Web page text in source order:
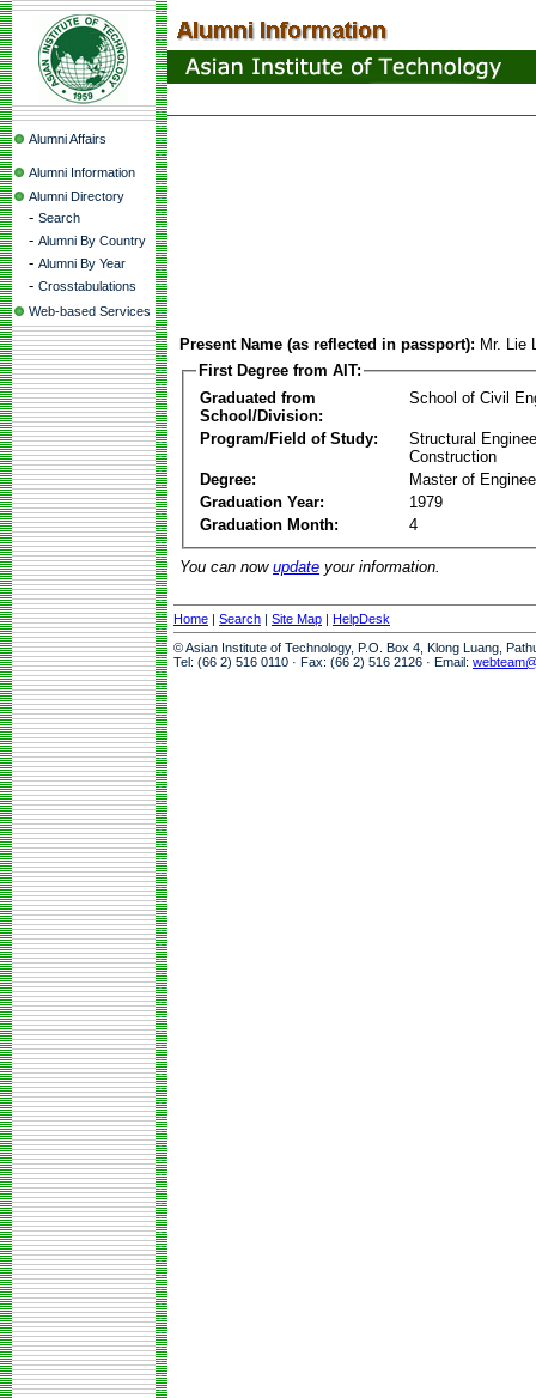
Alumni Affairs
Alumni Information
Alumni Directory
- Search
- Alumni By Country
- Alumni By Year
- Crosstabulations
Web-based Services
Present Name (as reflected in passport): Mr. Lie
First Degree from AIT:
Graduated from
School/Division:
School of Civil
Program/Field of Study:
Structural
Construction
Degree:
Master of
Graduation Year:
1979
Graduation Month:
4
You can now update your information.
Home | Search | Site Map | HelpDesk
© Asian Institute of Technology, P.O. Box 4, Klong Luang,
Tel: (66 2) 516 0110 · Fax: (66 2) 516 2126 · Email: